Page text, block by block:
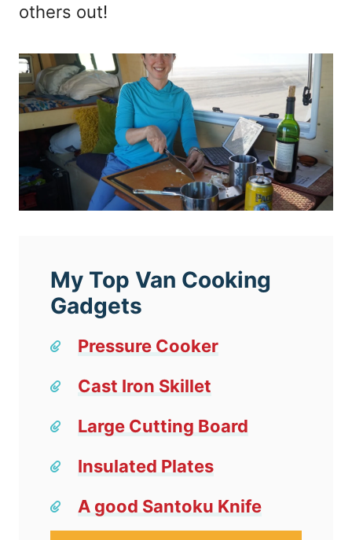
others out!
My Top Van Cooking
Gadgets
Pressure Cooker
Cast Iron Skillet
Large Cutting Board
Insulated Plates
A good Santoku Knife